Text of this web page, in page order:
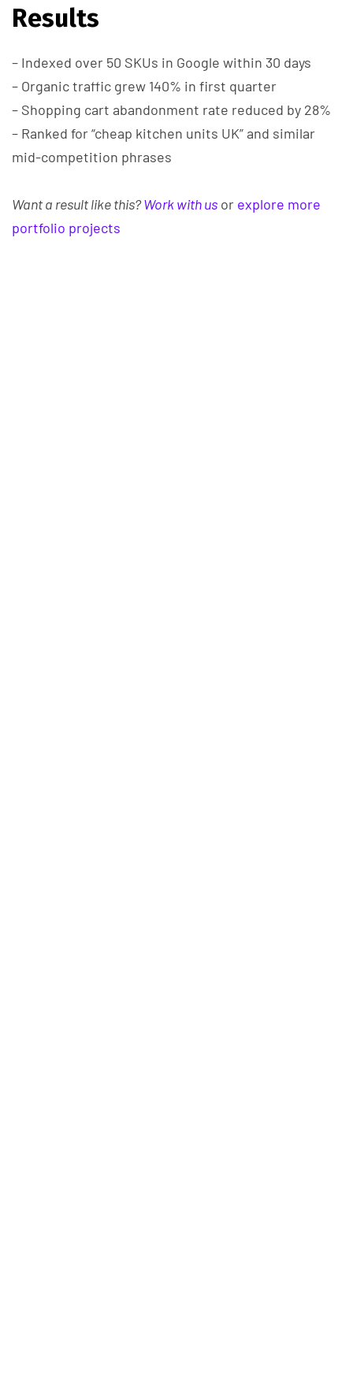
Results
– Indexed over 50 SKUs in Google within 30 days
– Organic traffic grew 140% in first quarter
– Shopping cart abandonment rate reduced by 28%
– Ranked for “cheap kitchen units UK” and similar
mid-competition phrases
Want a result like this?Work with us or explore more
portfolio projects